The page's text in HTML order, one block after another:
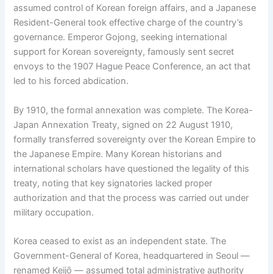
assumed control of Korean foreign affairs, and a Japanese
Resident-General took effective charge of the country’s
governance. Emperor Gojong, seeking international
support for Korean sovereignty, famously sent secret
envoys to the 1907 Hague Peace Conference, an act that
led to his forced abdication.
By 1910, the formal annexation was complete. The Korea-
Japan Annexation Treaty, signed on 22 August 1910,
formally transferred sovereignty over the Korean Empire to
the Japanese Empire. Many Korean historians and
international scholars have questioned the legality of this
treaty, noting that key signatories lacked proper
authorization and that the process was carried out under
military occupation.
Korea ceased to exist as an independent state. The
Government-General of Korea, headquartered in Seoul —
renamed Keijō — assumed total administrative authority